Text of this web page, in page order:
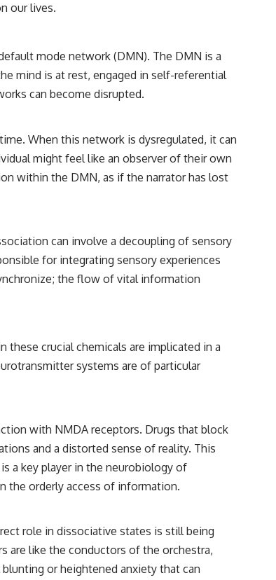
our lives.
mode network (DMN). The DMN is a
mind is at rest, engaged in self-referential
can become disrupted.
When this network is dysregulated, it can
might feel like an observer of their own
within the DMN, as if the narrator has lost
can involve a decoupling of sensory
for integrating sensory experiences
the flow of vital information
crucial chemicals are implicated in a
systems are of particular
with NMDA receptors. Drugs that block
and a distorted sense of reality. This
a key player in the neurobiology of
the orderly access of information.
role in dissociative states is still being
are like the conductors of the orchestra,
or heightened anxiety that can